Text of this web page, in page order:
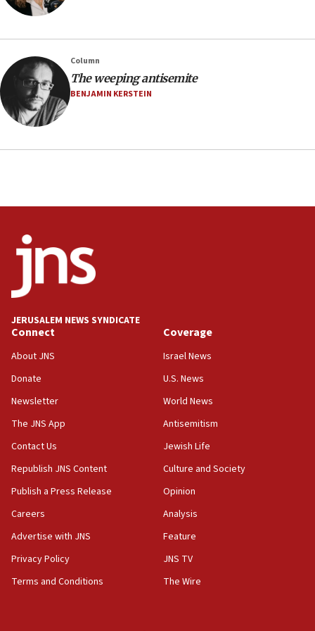
family remains
southern Samaria town
05:23
IDF soldiers hurt in Southern Lebanon remain in
critical condition
03:03
Two IDF soldiers KIA in Southern Lebanon
02:29
18:57
CENTCOM has redirected 48 vessels during Iran
UK Jew-hatred reportedly up 21% in first half of
2026, assaults on Jews up 82%
18:18
California man convicted of arson for burning
mezuzah scroll outside Berkeley Hillel
Israel ‘appalled’ by antisemitic hate spewed at
Jewish teenagers in Bulgaria
17:50
Iranian cyberattacks
Column
The weeping antisemite
BENJAMIN KERSTEIN
JERUSALEM NEWS SYNDICATE
Connect
About JNS
Donate
Newsletter
The JNS App
Contact Us
Republish JNS Content
Publish a Press Release
Careers
Advertise with JNS
Privacy Policy
Terms and Conditions
Coverage
Israel News
U.S. News
World News
Antisemitism
Jewish Life
Culture and Society
Opinion
Analysis
Feature
JNS TV
The Wire